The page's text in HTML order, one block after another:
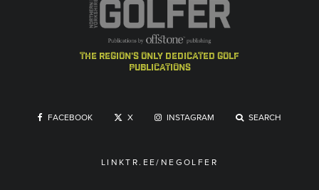
the region's only dedicated golf
publications
FACEBOOK X INSTAGRAM SEARCH
LINKTR.EE/NEGOLFER